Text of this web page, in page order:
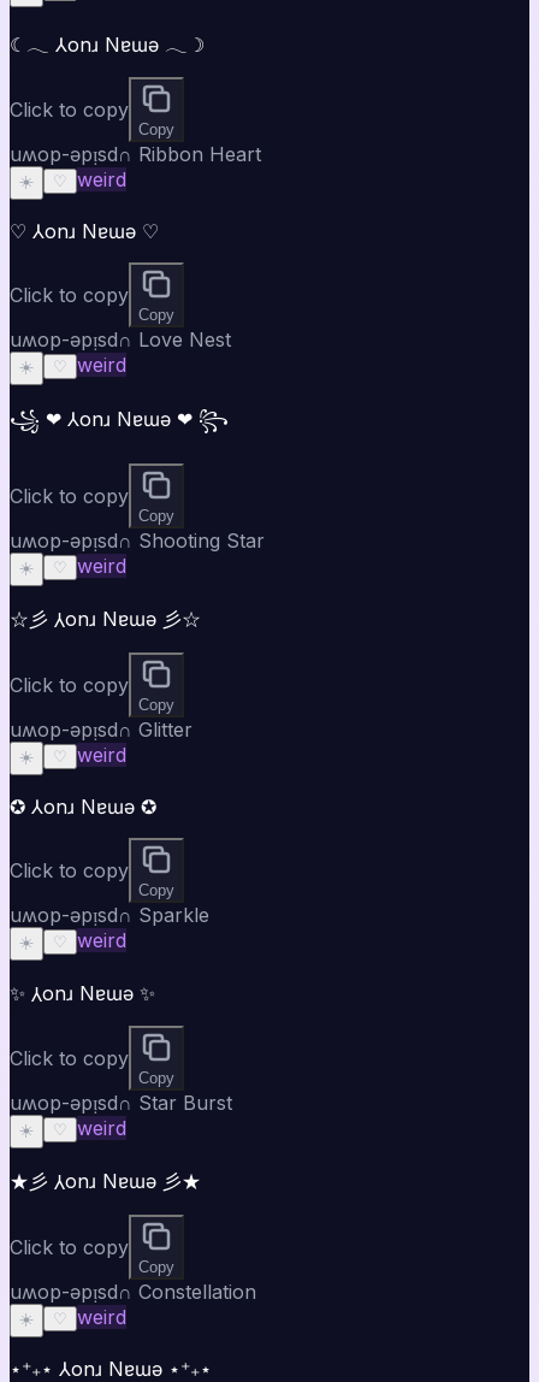
☾𓂃 ⅄onɹ Nɐɯǝ 𓂃☽
Click to copy
Copy
uʍop-ǝpᴉsd∩ Ribbon Heart
☀️ ♡ weird
♡ ⅄onɹ Nɐɯǝ ♡
Click to copy
Copy
uʍop-ǝpᴉsd∩ Love Nest
☀️ ♡ weird
꧁ ❤ ⅄onɹ Nɐɯǝ ❤ ꧂
Click to copy
Copy
uʍop-ǝpᴉsd∩ Shooting Star
☀️ ♡ weird
☆彡 ⅄onɹ Nɐɯǝ 彡☆
Click to copy
Copy
uʍop-ǝpᴉsd∩ Glitter
☀️ ♡ weird
✪ ⅄onɹ Nɐɯǝ ✪
Click to copy
Copy
uʍop-ǝpᴉsd∩ Sparkle
☀️ ♡ weird
✨ ⅄onɹ Nɐɯǝ ✨
Click to copy
Copy
uʍop-ǝpᴉsd∩ Star Burst
☀️ ♡ weird
★彡 ⅄onɹ Nɐɯǝ 彡★
Click to copy
Copy
uʍop-ǝpᴉsd∩ Constellation
☀️ ♡ weird
⋆⁺₊⋆ ⅄onɹ Nɐɯǝ ⋆⁺₊⋆